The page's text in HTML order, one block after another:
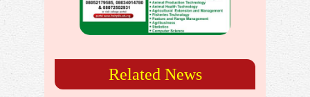
Related News